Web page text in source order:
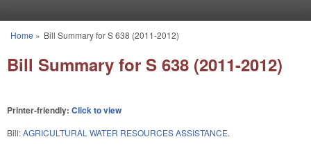
You are here
Home » Bill Summary for S 638 (2011-2012)
Bill Summary for S 638 (2011-2012)
Printer-friendly: Click to view
Bill:AGRICULTURAL WATER RESOURCES ASSISTANCE.